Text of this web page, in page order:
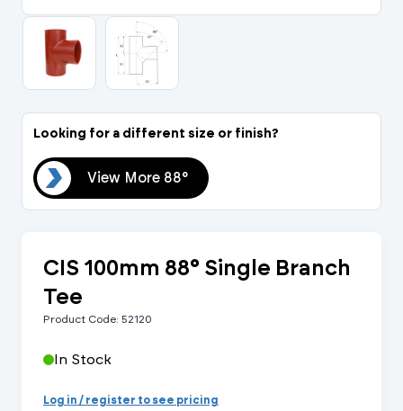
Looking for a different size or finish?
View More 88°
CIS 100mm 88° Single Branch
Tee
Product Code: 52120
In Stock
Log in / register to see pricing